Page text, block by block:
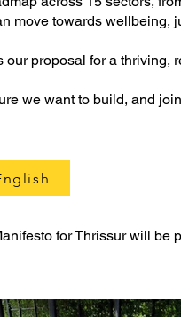
move towards wellbeing,
our proposal for a thriving,
we want to build, and
for Thrissur will be